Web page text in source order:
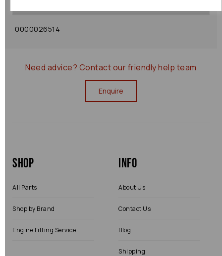
0000026514
Need advice? Contact our friendly help team
Enquire
Shop
All Parts
Shop by Brand
Engine Fitting Service
Info
About Us
Contact Us
Blog
Shipping